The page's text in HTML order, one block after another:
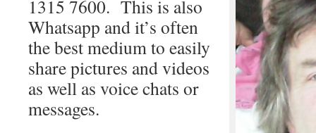
1315 7600. This is also
Whatsapp and it’s often
the best medium to easily
share pictures and videos
as well as voice chats or
messages.